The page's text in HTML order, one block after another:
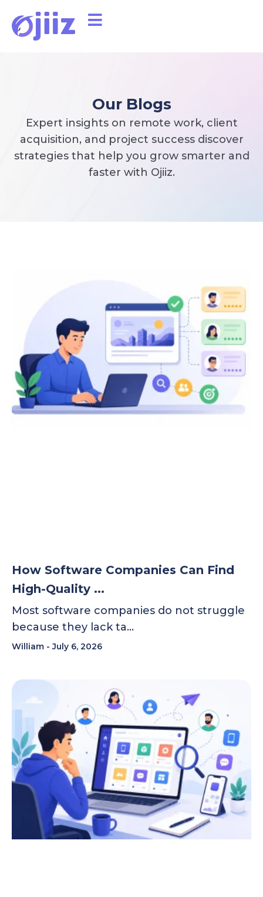
Our Blogs
Expert insights on remote work, client
acquisition, and project success discover
strategies that help you grow smarter and
faster with Ojiiz.
How Software Companies Can Find
High-Quality ...
William July 6, 2026
Most software companies do not struggle
because they lack ta…